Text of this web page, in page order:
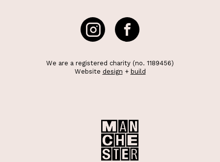
We are a registered charity (no. 1189456)
Website design + build